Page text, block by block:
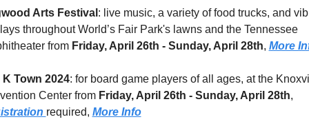
Arts Festival : live music, a variety of food trucks, and
throughout World’s Fair Park's lawns and the Tennessee
from Friday, April 26th - Sunday, April 28th, More
Town 2024: for board game players of all ages, at the
Center from Friday, April 26th - Sunday, April 28th
required, More Info